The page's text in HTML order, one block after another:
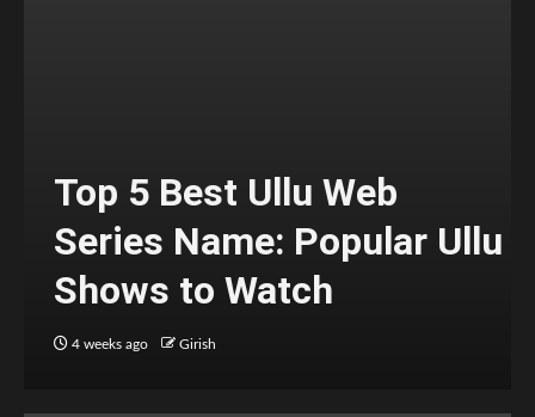
Top 5 Best Ullu Web
Series Name: Popular Ullu
Shows to Watch
4 weeks ago Girish